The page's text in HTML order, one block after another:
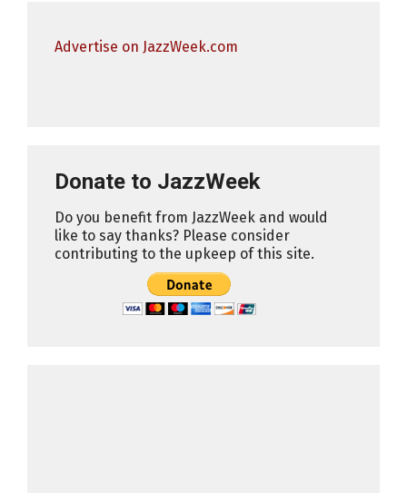
Advertise on JazzWeek.com
Donate to JazzWeek
Do you benefit from JazzWeek and would
like to say thanks? Please consider
contributing to the upkeep of this site.